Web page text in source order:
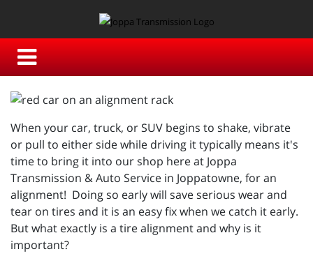
When your car, truck, or SUV begins to shake, vibrate
or pull to either side while driving it typically means it's
time to bring it into our shop here at Joppa
Transmission & Auto Service in Joppatowne, for an
alignment! Doing so early will save serious wear and
tear on tires and it is an easy fix when we catch it early.
But what exactly is a tire alignment and why is it
important?